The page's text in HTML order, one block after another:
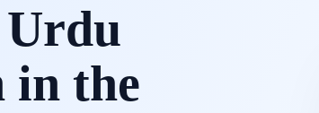
Urdu
in the